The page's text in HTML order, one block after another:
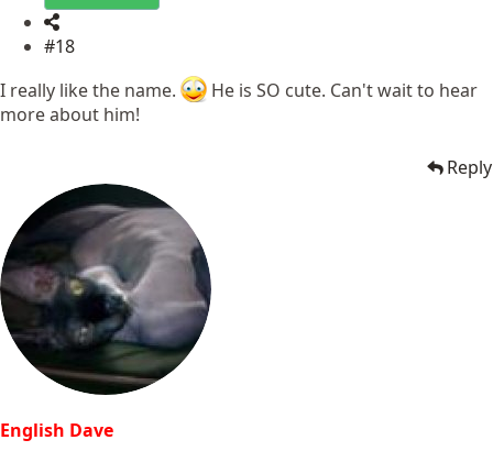
#18
I really like the name.
He is SO cute. Can't wait to hear
more about him!
Reply
English Dave